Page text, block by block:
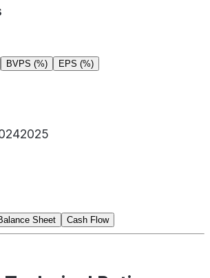
BVPS (%) EPS (%)
2025
Sheet Cash Flow